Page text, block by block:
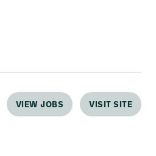
VIEW JOBS VISIT SITE